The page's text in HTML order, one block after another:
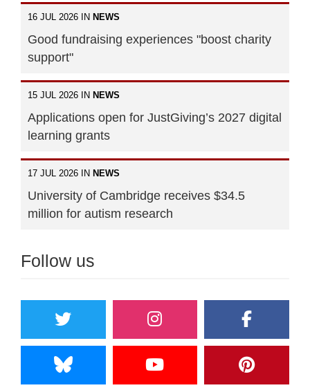
16 JUL 2026 IN NEWS
Good fundraising experiences "boost charity
support"
15 JUL 2026 IN NEWS
Applications open for JustGiving’s 2027 digital
learning grants
17 JUL 2026 IN NEWS
University of Cambridge receives $34.5
million for autism research
Follow us